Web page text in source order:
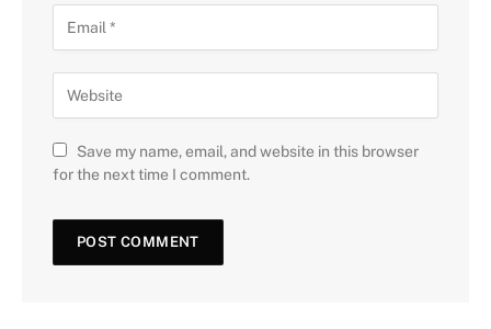
Save my name, email, and website in this browser
for the next time I comment.